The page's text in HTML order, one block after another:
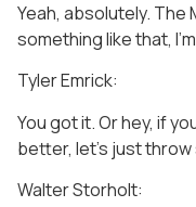
Yeah, absolutely. The
something like that,
Tyler Emrick:
You got it. Or hey, if
better, let’s just throw
Walter Storholt: